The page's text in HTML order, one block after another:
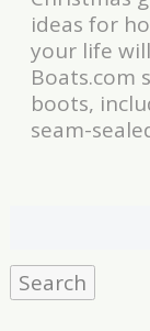
ideas for
your life
Boats.com
boots,
seam-
Search